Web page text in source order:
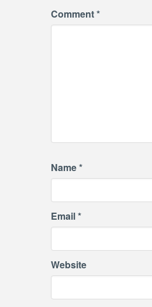
Comment*
Name*
Email*
Website